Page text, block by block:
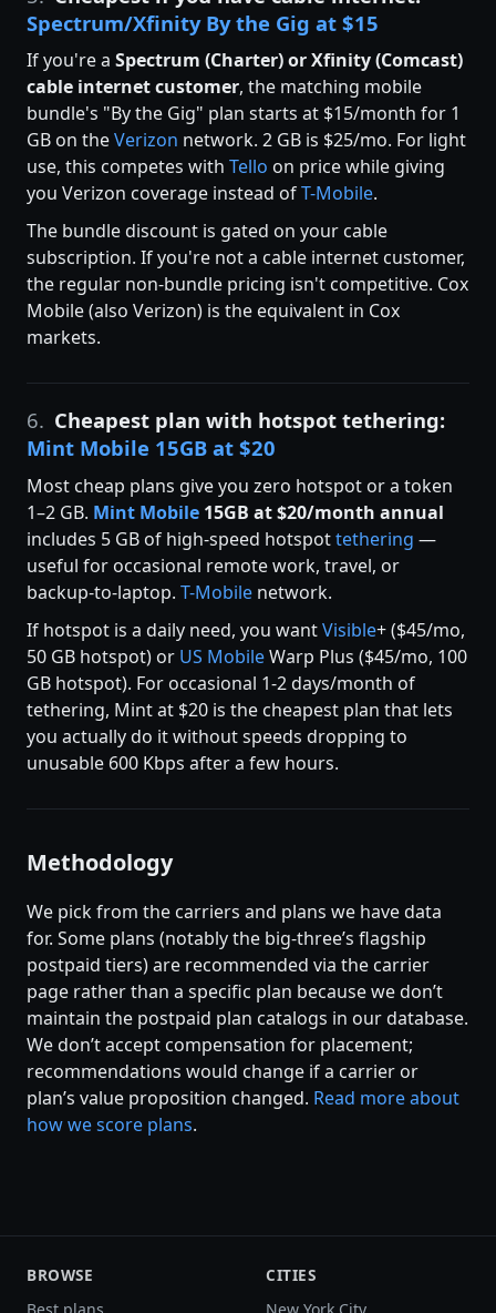
Spectrum/Xfinity By the Gig at $15
If you're a Spectrum (Charter) or Xfinity (Comcast)
cable internet customer, the matching mobile
bundle's "By the Gig" plan starts at $15/month for 1
GB on theVerizon network. 2 GB is $25/mo. For light
use, this competes with Tello on price while giving
you Verizon coverage instead ofT-Mobile.
The bundle discount is gated on your cable
subscription. If you're not a cable internet customer,
the regular non-bundle pricing isn't competitive. Cox
Mobile (also Verizon) is the equivalent in Cox
markets.
6. Cheapest plan with hotspot tethering:
Mint Mobile 15GB at $20
Most cheap plans give you zero hotspot or a token
1–2 GB. Mint Mobile 15GB at $20/month annual
includes 5 GB of high-speed hotspottethering —
useful for occasional remote work, travel, or
backup-to-laptop. T-Mobile network.
If hotspot is a daily need, you wantVisible+ ($45/mo,
50 GB hotspot) or US MobileWarp Plus ($45/mo, 100
GB hotspot). For occasional 1-2 days/month of
tethering, Mint at $20 is the cheapest plan that lets
you actually do it without speeds dropping to
unusable 600 Kbps after a few hours.
Methodology
We pick from the carriers and plans we have data
for. Some plans (notably the big-three’s flagship
postpaid tiers) are recommended via the carrier
page rather than a specific plan because we don’t
maintain the postpaid plan catalogs in our database.
We don’t accept compensation for placement;
recommendations would change if a carrier or
plan’s value proposition changed. Read more about
how we score plans.
BROWSE
CITIES